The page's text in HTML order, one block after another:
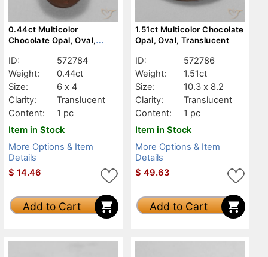
0.44ct Multicolor
Chocolate Opal, Oval,
ID:
572784
Weight:
0.44ct
Size:
6 x 4
Clarity:
Translucent
Content:
1 pc
Item in Stock
More Options & Item
Details
$ 14.46
Add to Cart
1.51ct Multicolor Chocolate
Opal, Oval, Translucent
ID:
572786
Weight:
1.51ct
Size:
10.3 x 8.2
Clarity:
Translucent
Content:
1 pc
Item in Stock
More Options & Item
Details
$ 49.63
Add to Cart